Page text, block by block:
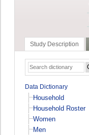
Study Description
Data Dictionary
Household
Household Roster
Women
Men